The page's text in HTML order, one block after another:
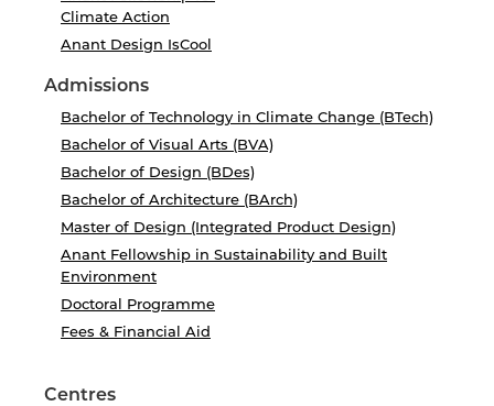
Climate Action
Anant Design IsCool
Admissions
Bachelor of Technology in Climate Change (BTech)
Bachelor of Visual Arts (BVA)
Bachelor of Design (BDes)
Bachelor of Architecture (BArch)
Master of Design (Integrated Product Design)
Anant Fellowship in Sustainability and Built
Environment
Doctoral Programme
Fees & Financial Aid
Centres